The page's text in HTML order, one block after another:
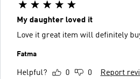
My daughter loved it
Love it great item will definitely
Fatma
Helpful? 0 0 Report